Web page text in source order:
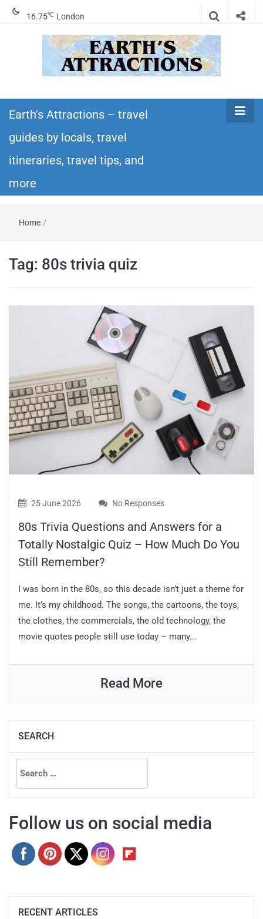
16.75℃ London
Earth's
Attractions –
travel guides
itineraries – Amazing places to see in the
world!
Earth's Attractions – travel
guides by locals, travel
itineraries, travel tips, and
more
Home /
Tag: 80s trivia quiz
25 June 2026 No Responses
80s Trivia Questions and Answers for a
Totally Nostalgic Quiz – How Much Do You
Still Remember?
I was born in the 80s, so this decade isn’t just a theme for
me. It’s my childhood. The songs, the cartoons, the toys,
the clothes, the commercials, the old technology, the
movie quotes people still use today – many...
Read More
SEARCH
Search
for:
Follow us on social media
RECENT ARTICLES